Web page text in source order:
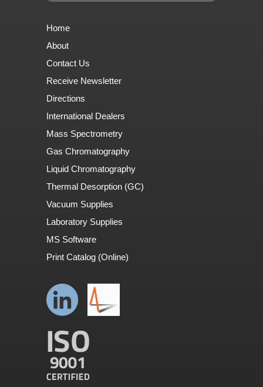
Home
About
Contact Us
Receive Newsletter
Directions
International Dealers
Mass Spectrometry
Gas Chromatography
Liquid Chromatography
Thermal Desorption (GC)
Vacuum Supplies
Laboratory Supplies
MS Software
Print Catalog (Online)